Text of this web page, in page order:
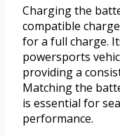
Charging the
compatible
for a full charge.
powersports
providing a
Matching the
is essential for
performance.